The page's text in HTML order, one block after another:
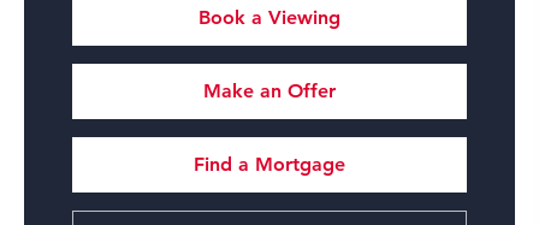
Book a Viewing
Make an Offer
Find a Mortgage